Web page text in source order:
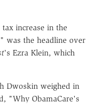
increase in the
was the headline over
's Ezra Klein, which
Dwoskin weighed in
"Why ObamaCare's